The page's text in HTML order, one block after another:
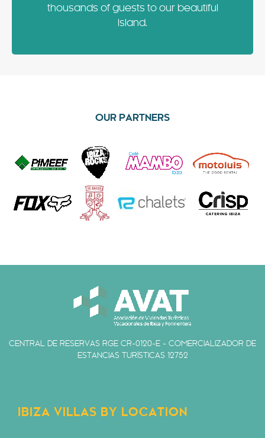
thousands of guests to our beautiful
Island.
OUR PARTNERS
CENTRAL DE RESERVAS RGE CR-0120-E - COMERCIALIZADOR DE
ESTANCIAS TURÍSTICAS 12752
IBIZA VILLAS BY LOCATION